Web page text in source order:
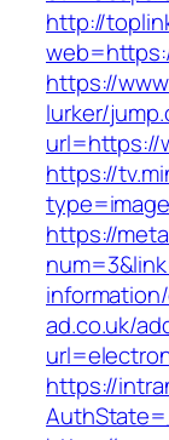
http://
https://
lurker/
url=https://
https://
https://
ad.co.uk/
https://